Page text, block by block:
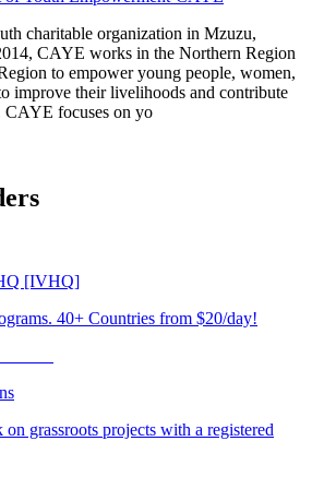
charitable organization in Mzuzu,
CAYE works in the Northern Region
to empower young people, women,
improve their livelihoods and contribute
CAYE focuses on yo
[IVHQ]
40+ Countries from $20/day!
grassroots projects with a registered